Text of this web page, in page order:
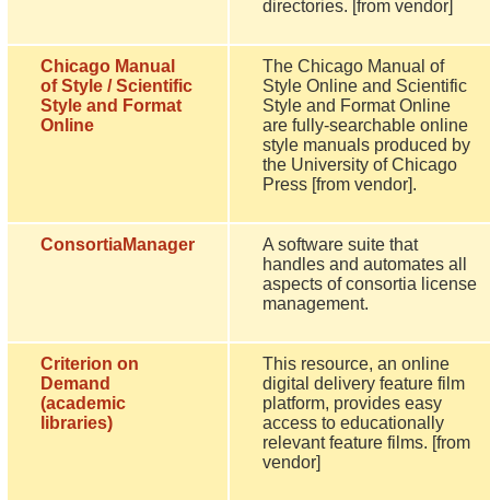
directories. [from vendor]
Chicago Manual
of Style / Scientific
Style and Format
Online
The Chicago Manual of
Style Online and Scientific
Style and Format Online
are fully-searchable online
style manuals produced by
the University of Chicago
Press [from vendor].
ConsortiaManager
A software suite that
handles and automates all
aspects of consortia license
management.
Criterion on
Demand
(academic
libraries)
This resource, an online
digital delivery feature film
platform, provides easy
access to educationally
relevant feature films. [from
vendor]